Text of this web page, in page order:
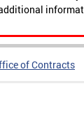
of Contracts